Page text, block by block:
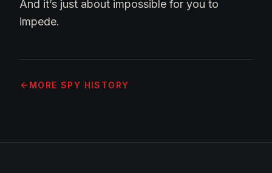
And it’s just about impossible for you to
impede.
MORE SPY HISTORY